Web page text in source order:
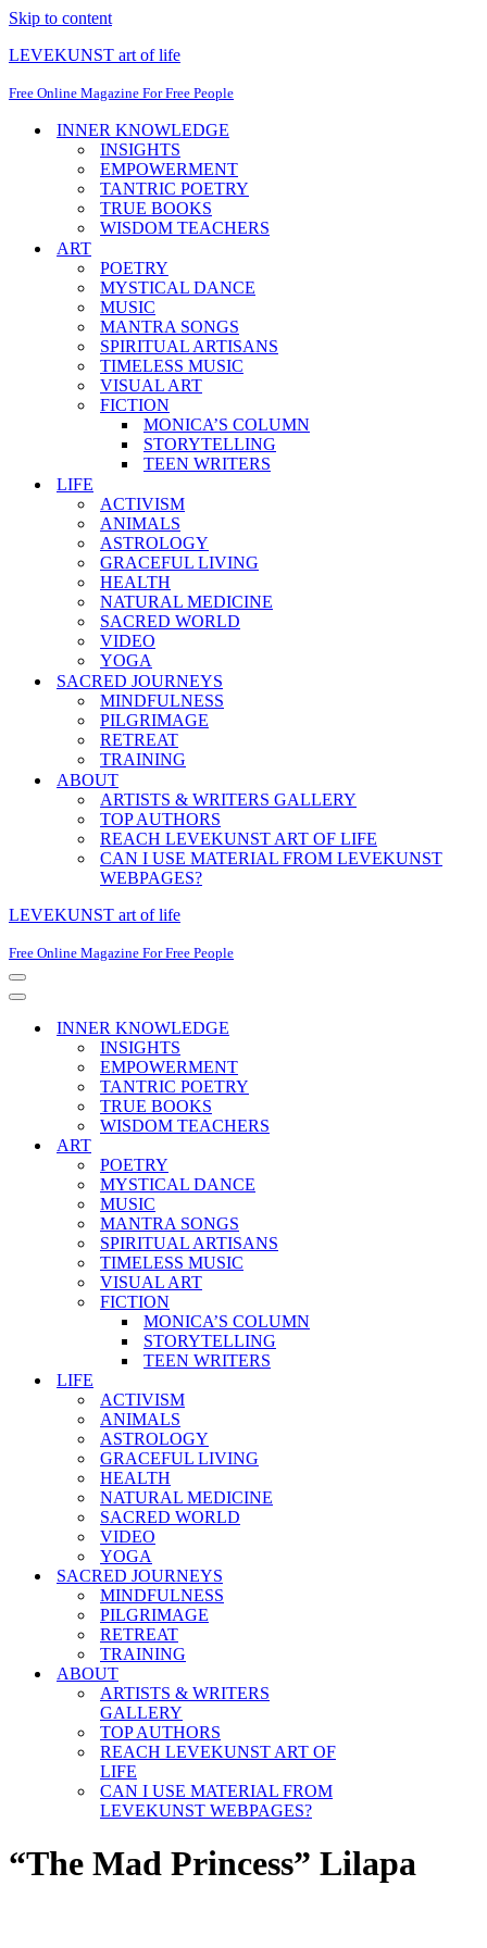
Skip to content
LEVEKUNST art of life
Free Online Magazine For Free People
INNER KNOWLEDGE
INSIGHTS
EMPOWERMENT
TANTRIC POETRY
TRUE BOOKS
WISDOM TEACHERS
ART
POETRY
MYSTICAL DANCE
MUSIC
MANTRA SONGS
SPIRITUAL ARTISANS
TIMELESS MUSIC
VISUAL ART
FICTION
MONICA’S COLUMN
STORYTELLING
TEEN WRITERS
LIFE
ACTIVISM
ANIMALS
ASTROLOGY
GRACEFUL LIVING
HEALTH
NATURAL MEDICINE
SACRED WORLD
VIDEO
YOGA
SACRED JOURNEYS
MINDFULNESS
PILGRIMAGE
RETREAT
TRAINING
ABOUT
ARTISTS & WRITERS GALLERY
TOP AUTHORS
REACH LEVEKUNST ART OF LIFE
CAN I USE MATERIAL FROM LEVEKUNST
WEBPAGES?
LEVEKUNST art of life
Free Online Magazine For Free People
Navigation
Menu
Navigation
INNER KNOWLEDGE
INSIGHTS
EMPOWERMENT
TANTRIC POETRY
TRUE BOOKS
WISDOM TEACHERS
ART
POETRY
MYSTICAL DANCE
MUSIC
MANTRA SONGS
SPIRITUAL ARTISANS
TIMELESS MUSIC
VISUAL ART
FICTION
MONICA’S COLUMN
STORYTELLING
TEEN WRITERS
LIFE
ACTIVISM
ANIMALS
ASTROLOGY
GRACEFUL LIVING
HEALTH
NATURAL MEDICINE
SACRED WORLD
VIDEO
YOGA
SACRED JOURNEYS
MINDFULNESS
PILGRIMAGE
RETREAT
TRAINING
ABOUT
ARTISTS & WRITERS
GALLERY
TOP AUTHORS
REACH LEVEKUNST ART OF
LIFE
CAN I USE MATERIAL FROM
LEVEKUNST WEBPAGES?
“The Mad Princess” Lilapa